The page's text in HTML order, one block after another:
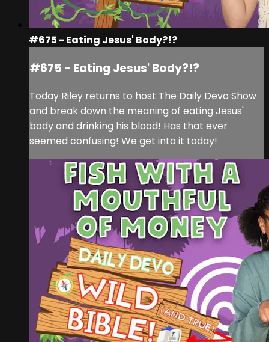
#675 - Eating Jesus' Body?!?
#675 - Eating Jesus' Body?!?
Today Riley returns to host The Daily Devo Show
and break down the meaning of eating Jesus'
body and drinking his blood! Has that ever
seemed confusing! We get into it today!